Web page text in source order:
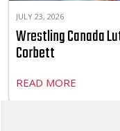
JULY 23, 2026
Wrestling Canada
Corbett
READ MORE